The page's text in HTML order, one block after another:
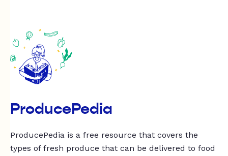
ProducePedia
ProducePedia is a free resource that covers the
types of fresh produce that can be delivered to food